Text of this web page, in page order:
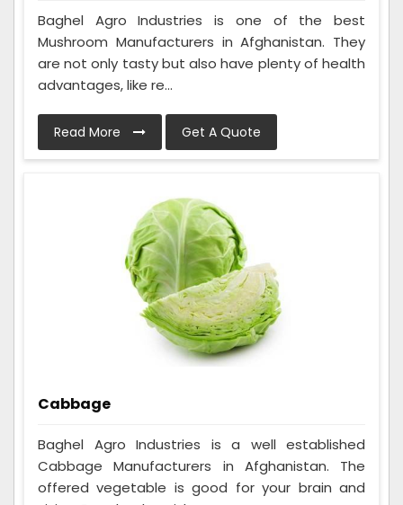
Baghel Agro Industries is one of the best
Mushroom Manufacturers in Afghanistan. They
are not only tasty but also have plenty of health
advantages, like re...
Read More Get A Quote
Cabbage
Baghel Agro Industries is a well established
Cabbage Manufacturers in Afghanistan. The
offered vegetable is good for your brain and